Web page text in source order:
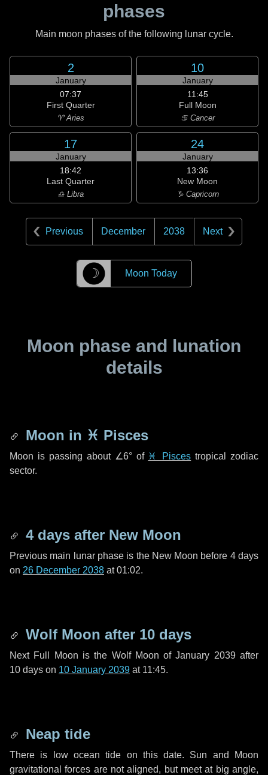
phases
Main moon phases of the following lunar cycle.
2
January
07:37
First Quarter
♈ Aries
10
January
11:45
Full Moon
♋ Cancer
17
January
18:42
Last Quarter
♎ Libra
24
January
13:36
New Moon
♑ Capricorn
Previous December 2038 Next
☽ Moon Today
Moon phase and lunation
details
Moon in ♓ Pisces
Moon is passing about ∠6°of ♓ Pisces tropical zodiac
sector.
4 days after New Moon
Previous main lunar phase is the New Moon before 4 days
on 26 December 2038 at 01:02.
Wolf Moon after 10 days
Next Full Moon is the Wolf Moon of January 2039 after
10 days on 10 January 2039 at 11:45.
Neap tide
There is low ocean tide on this date. Sun and Moon
gravitational forces are not aligned, but meet at big angle,